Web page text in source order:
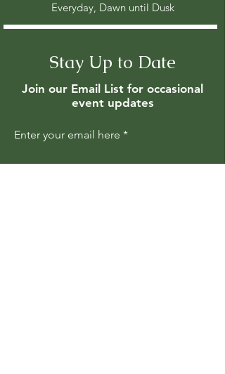
Everyday, Dawn until Dusk
Stay Up to Date
Join our Email List for occasional
event updates
Enter your email here